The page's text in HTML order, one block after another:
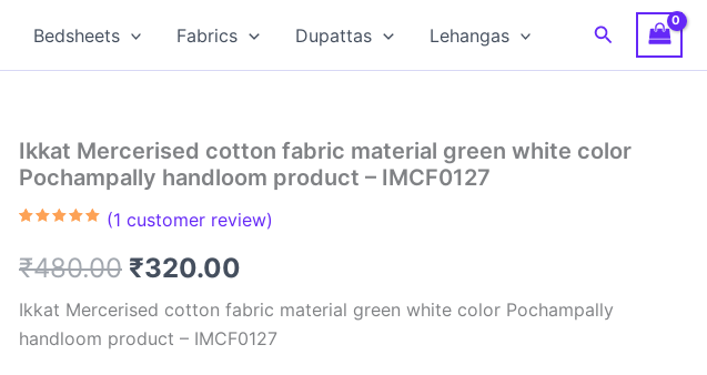
Bedsheets Fabrics Dupattas Lehangas Search
Ikkat Mercerised cotton fabric material green white color
Pochampally handloom product – IMCF0127
based on
customer
(1 customer review)
₹480.00 Original
price
was:
₹320.00
price
is:
Ikkat Mercerised cotton fabric material green white color Pochampally
handloom product – IMCF0127